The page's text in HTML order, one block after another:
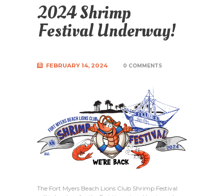
2024 Shrimp
Festival Underway!
FEBRUARY 14, 2024 0 COMMENTS
The Fort Myers Beach Lions Club Shrimp Festival